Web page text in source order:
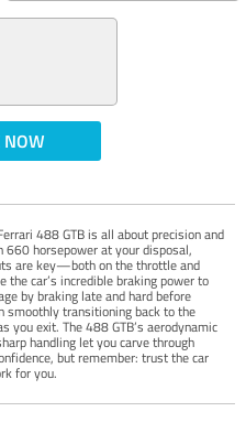
NOW
488 GTB is all about precision and
660 horsepower at your disposal,
are key—both on the throttle and
the car’s incredible braking power to
by braking late and hard before
smoothly transitioning back to the
you exit. The 488 GTB’s aerodynamic
handling let you carve through
but remember: trust the car
for you.